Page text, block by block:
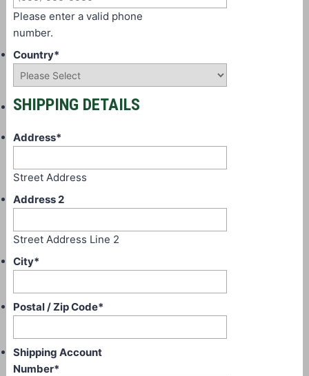
Please enter a valid phone
number.
Country*
SHIPPING DETAILS
Address*
Street Address
Address 2
Street Address Line 2
City*
Postal / Zip Code*
Shipping Account
Number*